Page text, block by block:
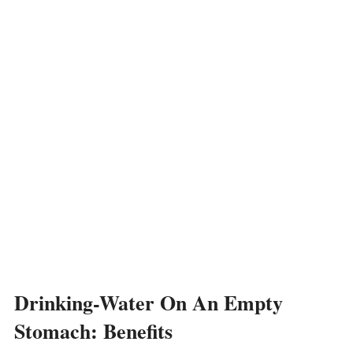
Drinking-Water On An Empty
Stomach: Benefits